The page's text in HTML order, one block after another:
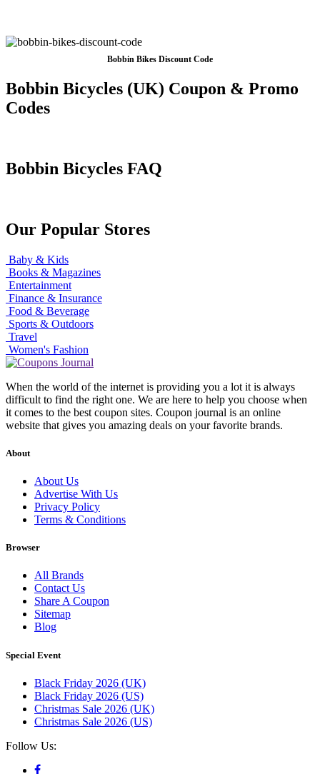
Bobbin Bikes Discount Code
Bobbin Bicycles (UK) Coupon & Promo
Codes
Bobbin Bicycles FAQ
Our Popular Stores
Baby & Kids
Books & Magazines
Entertainment
Finance & Insurance
Food & Beverage
Sports & Outdoors
Travel
Women's Fashion
When the world of the internet is providing you a lot it is always
difficult to find the right one. We are here to help you choose when
it comes to the best coupon sites. Coupon journal is an online
website that gives you amazing deals on your favorite brands.
About
About Us
Advertise With Us
Privacy Policy
Terms & Conditions
Browser
All Brands
Contact Us
Share A Coupon
Sitemap
Blog
Special Event
Black Friday 2026 (UK)
Black Friday 2026 (US)
Christmas Sale 2026 (UK)
Christmas Sale 2026 (US)
Follow Us: